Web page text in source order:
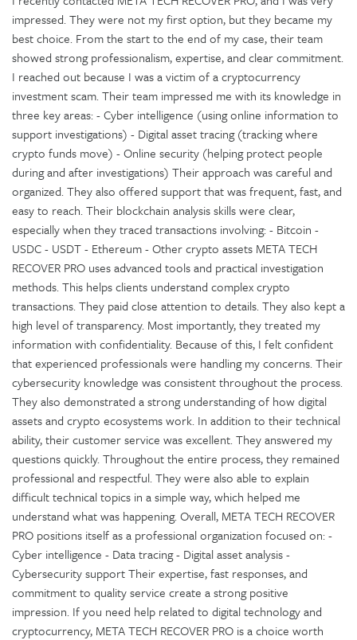
impressed. They were not my first option, but they became my
best choice. From the start to the end of my case, their team
showed strong professionalism, expertise, and clear commitment.
I reached out because I was a victim of a cryptocurrency
investment scam. Their team impressed me with its knowledge in
three key areas: - Cyber intelligence (using online information to
support investigations) - Digital asset tracing (tracking where
crypto funds move) - Online security (helping protect people
during and after investigations) Their approach was careful and
organized. They also offered support that was frequent, fast, and
easy to reach. Their blockchain analysis skills were clear,
especially when they traced transactions involving: - Bitcoin -
USDC - USDT - Ethereum - Other crypto assets META TECH
RECOVER PRO uses advanced tools and practical investigation
methods. This helps clients understand complex crypto
transactions. They paid close attention to details. They also kept a
high level of transparency. Most importantly, they treated my
information with confidentiality. Because of this, I felt confident
that experienced professionals were handling my concerns. Their
cybersecurity knowledge was consistent throughout the process.
They also demonstrated a strong understanding of how digital
assets and crypto ecosystems work. In addition to their technical
ability, their customer service was excellent. They answered my
questions quickly. Throughout the entire process, they remained
professional and respectful. They were also able to explain
difficult technical topics in a simple way, which helped me
understand what was happening. Overall, META TECH RECOVER
PRO positions itself as a professional organization focused on: -
Cyber intelligence - Data tracing - Digital asset analysis -
Cybersecurity support Their expertise, fast responses, and
commitment to quality service create a strong positive
impression. If you need help related to digital technology and
cryptocurrency, META TECH RECOVER PRO is a choice worth